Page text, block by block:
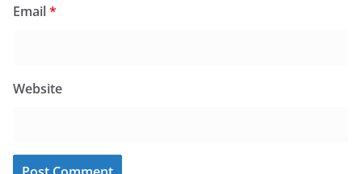
Email*
Website